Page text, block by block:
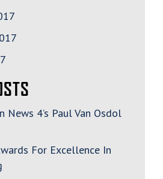
News 4’s Paul Van Osdol
For Excellence In